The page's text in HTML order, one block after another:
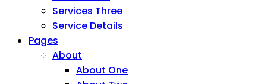
Services Three
Service Details
Pages
About
About One